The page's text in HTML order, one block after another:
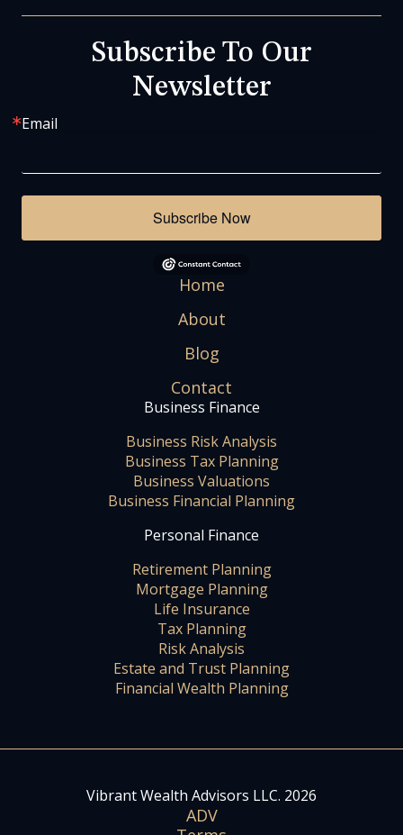
Subscribe To Our
Newsletter
Email
Subscribe Now
Home
About
Blog
Contact
Business Finance
Business Risk Analysis
Business Tax Planning
Business Valuations
Business Financial Planning
Personal Finance
Retirement Planning
Mortgage Planning
Life Insurance
Tax Planning
Risk Analysis
Estate and Trust Planning
Financial Wealth Planning
Vibrant Wealth Advisors LLC. 2026
ADV